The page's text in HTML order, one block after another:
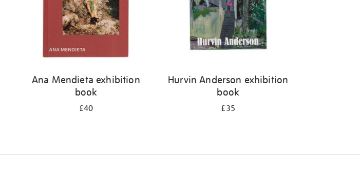
Ana Mendieta exhibition
book
£40
Hurvin Anderson exhibition
book
£35